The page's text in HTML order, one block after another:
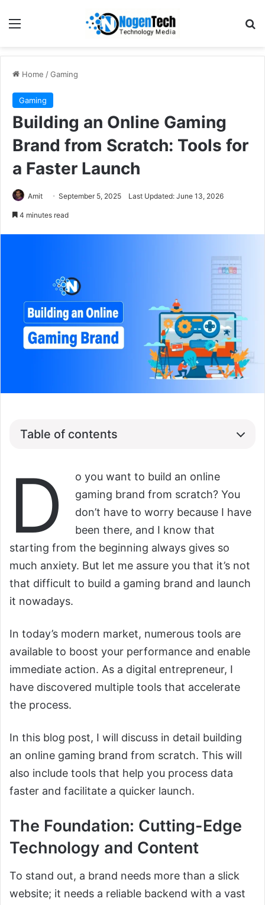
Home /Gaming
Gaming
Building an Online Gaming
Brand from Scratch: Tools for
a Faster Launch
Amit September 5, 2025 Last Updated: June 13, 2026
4 minutes read
Table of contents
D
o you want to build an online
gaming brand from scratch? You
don’t have to worry because I have
been there, and I know that
starting from the beginning always gives so
much anxiety. But let me assure you that it’s not
that difficult to build a gaming brand and launch
it nowadays.
In today’s modern market, numerous tools are
available to boost your performance and enable
immediate action. As a digital entrepreneur, I
have discovered multiple tools that accelerate
the process.
In this blog post, I will discuss in detail building
an online gaming brand from scratch. This will
also include tools that help you process data
faster and facilitate a quicker launch.
The Foundation: Cutting-Edge
Technology and Content
To stand out, a brand needs more than a slick
website; it needs a reliable backend with a vast